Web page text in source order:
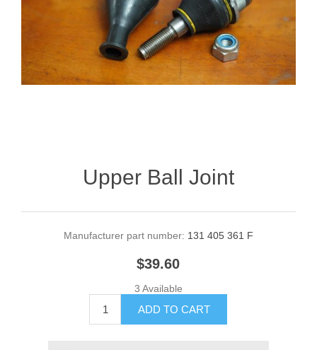
Upper Ball Joint
Manufacturer part number: 131 405 361 F
$39.60
3 Available